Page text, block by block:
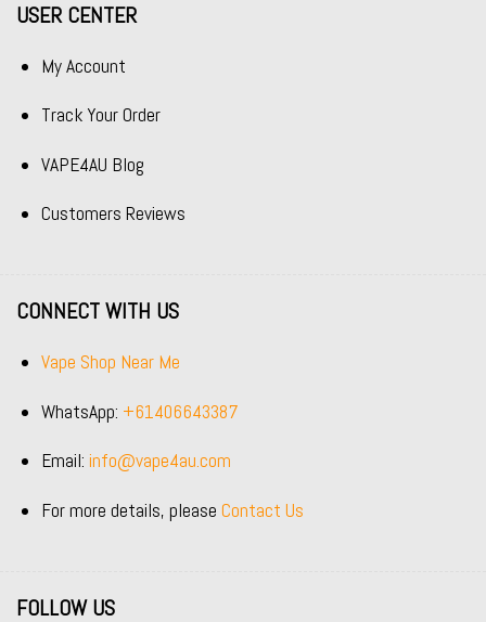
USER CENTER
My Account
Track Your Order
VAPE4AU Blog
Customers Reviews
CONNECT WITH US
Vape Shop Near Me
WhatsApp: +61406643387
Email: info@vape4au.com
For more details, please Contact Us
FOLLOW US